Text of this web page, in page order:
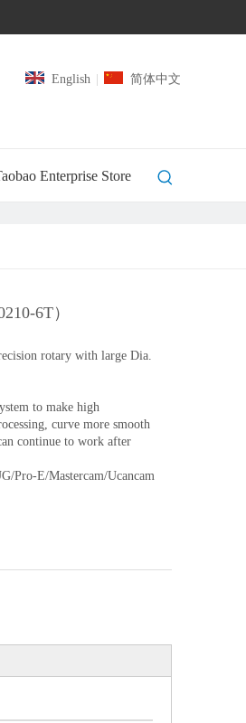
English 简体中文
Enterprise Store
6T）
rotary with large Dia.
to make high
curve more smooth
continue to work after
Pro-E/Mastercam/Ucancam